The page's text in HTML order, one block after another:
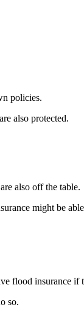
policies.
also protected.
also off the table.
might be
flood insurance if
so.